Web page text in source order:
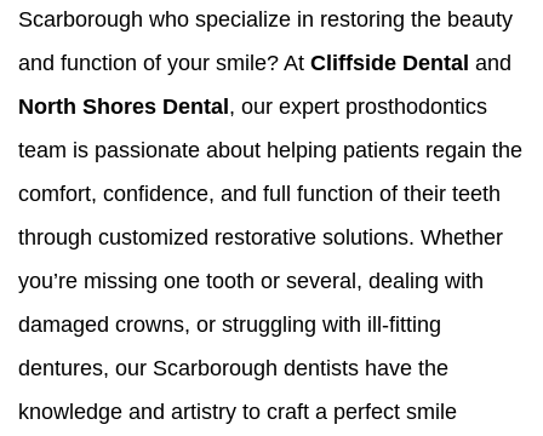
Scarborough who specialize in restoring the beauty
and function of your smile? At Cliffside Dental and
North Shores Dental, our expert prosthodontics
team is passionate about helping patients regain the
comfort, confidence, and full function of their teeth
through customized restorative solutions. Whether
you’re missing one tooth or several, dealing with
damaged crowns, or struggling with ill-fitting
dentures, our Scarborough dentists have the
knowledge and artistry to craft a perfect smile